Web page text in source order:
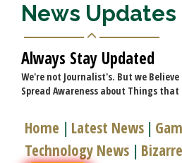
News Updates
Always Stay Updated
We're not Journalist's. But we
Spread Awareness about Things
Home Latest News
Technology News